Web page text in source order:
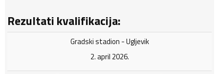
Rezultati kvalifikacija:
Gradski stadion - Ugljevik
2. april 2026.